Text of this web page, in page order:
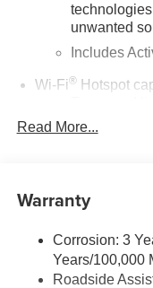
unwanted
Includes
Wi-Fi®Hotspot
dealer for
enjoy in
news,
Enjoy
Read More...
Warranty
Corrosion: 3
Years/100,000
Roadside